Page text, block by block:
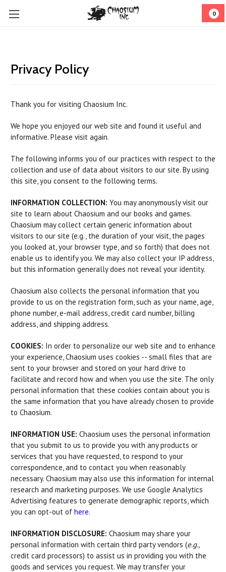
0
Privacy Policy
Thank you for visiting Chaosium Inc.
We hope you enjoyed our web site and found it useful and
informative. Please visit again.
The following informs you of our practices with respect to the
collection and use of data about visitors to our site. By using
this site, you consent to the following terms.
INFORMATION COLLECTION: You may anonymously visit our
site to learn about Chaosium and our books and games.
Chaosium may collect certain generic information about
visitors to our site (e.g., the duration of your visit, the pages
you looked at, your browser type, and so forth) that does not
enable us to identify you. We may also collect your IP address,
but this information generally does not reveal your identity.
Chaosium also collects the personal information that you
provide to us on the registration form, such as your name, age,
phone number, e-mail address, credit card number, billing
address, and shipping address.
COOKIES: In order to personalize our web site and to enhance
your experience, Chaosium uses cookies -- small files that are
sent to your browser and stored on your hard drive to
facilitate and record how and when you use the site. The only
personal information that these cookies contain about you is
the same information that you have already chosen to provide
to Chaosium.
INFORMATION USE: Chaosium uses the personal information
that you submit to us to provide you with any products or
services that you have requested, to respond to your
correspondence, and to contact you when reasonably
necessary. Chaosium may also use this information for internal
research and marketing purposes. We use Google Analytics
Advertising features to generate demographic reports, which
you can opt-out of here.
INFORMATION DISCLOSURE: Chaosium may share your
personal information with certain third party vendors (e.g.,
credit card processors) to assist us in providing you with the
goods and services you request. We may transfer your